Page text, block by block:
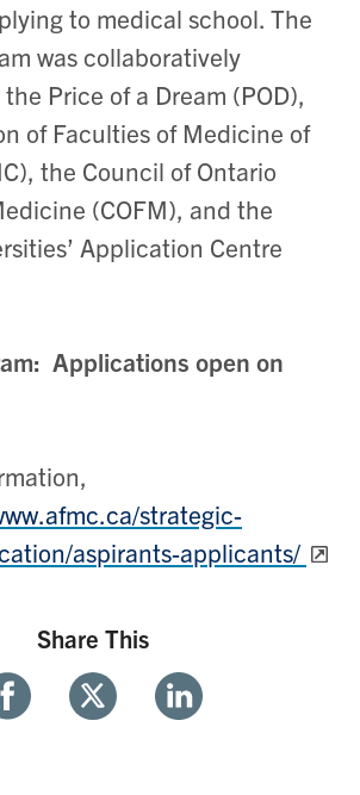
to medical school. The
was collaboratively
Price of a Dream (POD),
of Faculties of Medicine of
the Council of Ontario
(COFM), and the
Application Centre
Applications open on
strategic-
aspirants-applicants/
Share This